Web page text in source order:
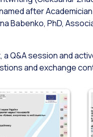
after Academician
Babenko, PhD,
Q&A session and
and exchange